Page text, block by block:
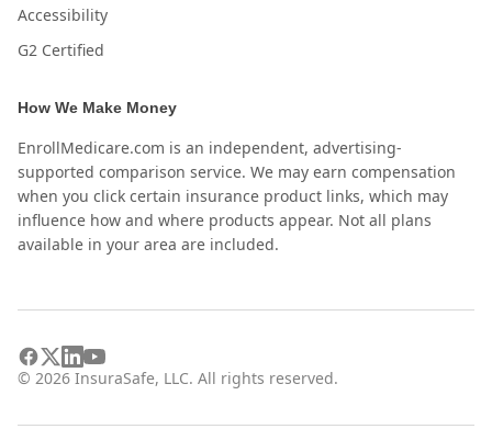
Accessibility
G2 Certified
How We Make Money
EnrollMedicare.com is an independent, advertising-
supported comparison service. We may earn compensation
when you click certain insurance product links, which may
influence how and where products appear. Not all plans
available in your area are included.
© 2026 InsuraSafe, LLC. All rights reserved.